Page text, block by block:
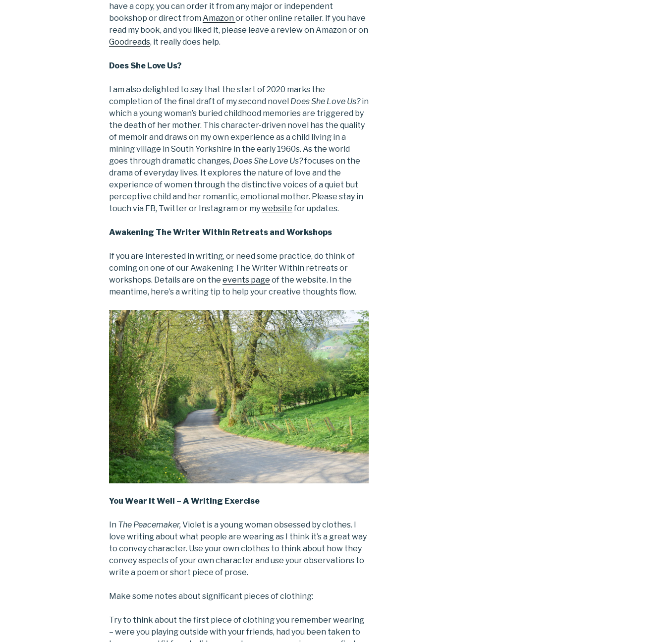
have a copy, you can order it from any major or independent
bookshop or direct from Amazon or other online retailer. If you have
read my book, and you liked it, please leave a review on Amazon or on
Goodreads, it really does help.
Does She Love Us?
I am also delighted to say that the start of 2020 marks the
completion of the final draft of my second novel Does She Love Us?in
which a young woman’s buried childhood memories are triggered by
the death of her mother. This character-driven novel has the quality
of memoir and draws on my own experience as a child living in a
mining village in South Yorkshire in the early 1960s. As the world
goes through dramatic changes, Does She Love Us?focuses on the
drama of everyday lives. It explores the nature of love and the
experience of women through the distinctive voices of a quiet but
perceptive child and her romantic, emotional mother. Please stay in
touch via FB, Twitter or Instagram or mywebsite for updates.
Awakening The Writer Within Retreats and Workshops
If you are interested in writing, or need some practice, do think of
coming on one of our Awakening The Writer Within retreats or
workshops. Details are on the events page of the website. In the
meantime, here’s a writing tip to help your creative thoughts flow.
You Wear It Well – A Writing Exercise
In The Peacemaker,Violet is a young woman obsessed by clothes. I
love writing about what people are wearing as I think it’s a great way
to convey character. Use your own clothes to think about how they
convey aspects of your own character and use your observations to
write a poem or short piece of prose.
Make some notes about significant pieces of clothing:
Try to think about the first piece of clothing you remember wearing
– were you playing outside with your friends, had you been taken to